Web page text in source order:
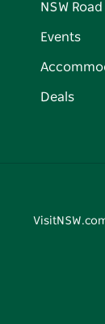
NSW
Events
Deals